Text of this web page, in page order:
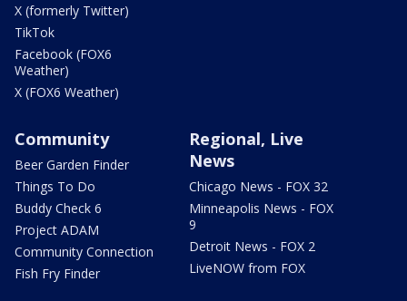
X (formerly Twitter)
TikTok
Facebook (FOX6
Weather)
X (FOX6 Weather)
Community
Beer Garden Finder
Things To Do
Buddy Check 6
Project ADAM
Community Connection
Fish Fry Finder
Regional, Live
News
Chicago News - FOX 32
Minneapolis News - FOX
9
Detroit News - FOX 2
LiveNOW from FOX